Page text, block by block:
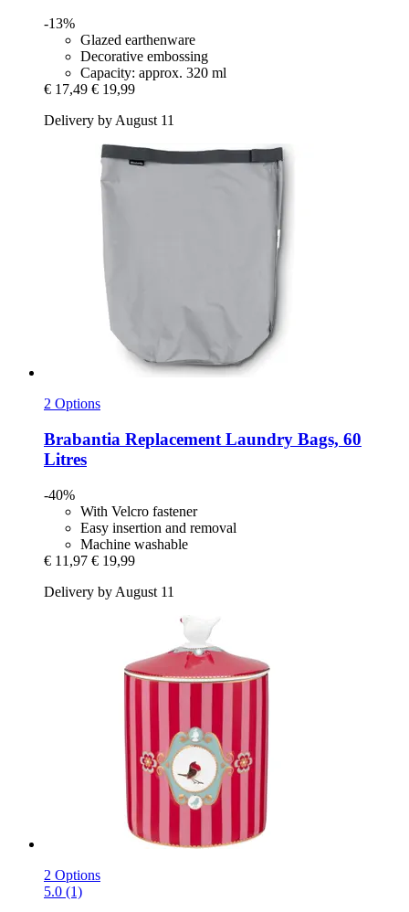
-13%
Glazed earthenware
Decorative embossing
Capacity: approx. 320 ml
€ 17,49 € 19,99
Delivery by August 11
2 Options
Brabantia Replacement Laundry Bags, 60
Litres
-40%
With Velcro fastener
Easy insertion and removal
Machine washable
€ 11,97 € 19,99
Delivery by August 11
2 Options
5.0 (1)